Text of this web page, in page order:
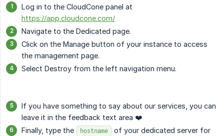
Log in to the CloudCone panel at
https://app.cloudcone.com/
Navigate to the Dedicated page.
Click on the Manage button of your instance to access
the management page.
Select Destroy from the left navigation menu.
If you have something to say about our services, you can
leave it in the feedback text area ❤️
Finally, type the
hostname
of your dedicated server for